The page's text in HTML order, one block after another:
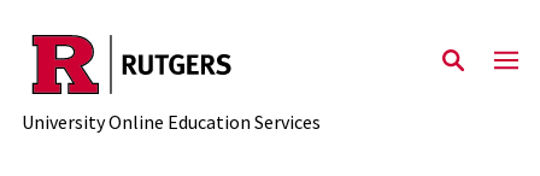
Skip to main content
University Online Education Services